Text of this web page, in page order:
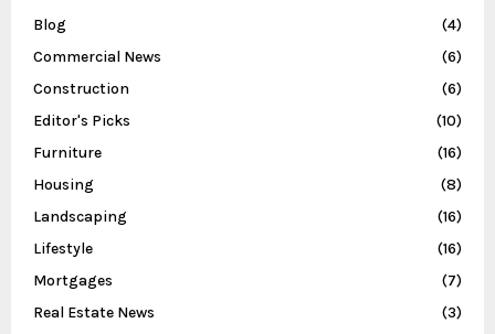
Blog
(4)
Commercial News
(6)
Construction
(6)
Editor's Picks
(10)
Furniture
(16)
Housing
(8)
Landscaping
(16)
Lifestyle
(16)
Mortgages
(7)
Real Estate News
(3)